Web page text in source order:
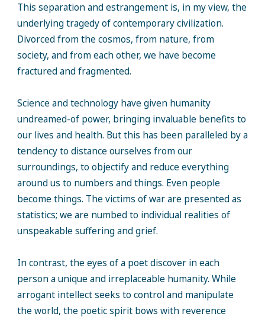
This separation and estrangement is, in my view, the
underlying tragedy of contemporary civilization.
Divorced from the cosmos, from nature, from
society, and from each other, we have become
fractured and fragmented.
Science and technology have given humanity
undreamed-of power, bringing invaluable benefits to
our lives and health. But this has been paralleled by a
tendency to distance ourselves from our
surroundings, to objectify and reduce everything
around us to numbers and things. Even people
become things. The victims of war are presented as
statistics; we are numbed to individual realities of
unspeakable suffering and grief.
In contrast, the eyes of a poet discover in each
person a unique and irreplaceable humanity. While
arrogant intellect seeks to control and manipulate
the world, the poetic spirit bows with reverence